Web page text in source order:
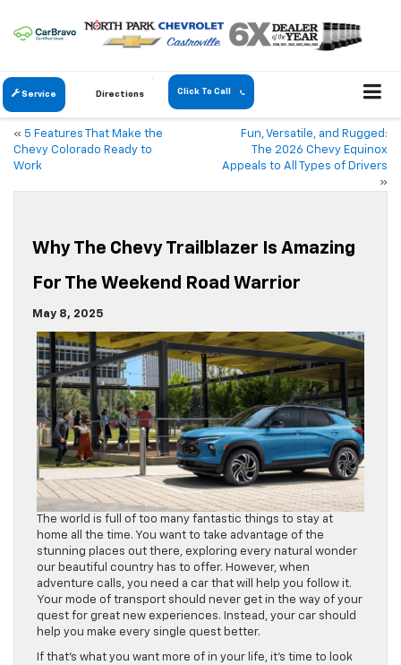
Service Directions Click To Call
« 5 Features That Make the
Chevy Colorado Ready to
Work
Fun, Versatile, and Rugged:
The 2026 Chevy Equinox
Appeals to All Types of Drivers
»
Why The Chevy Trailblazer Is Amazing
For The Weekend Road Warrior
May 8, 2025
The world is full of too many fantastic things to stay at
home all the time. You want to take advantage of the
stunning places out there, exploring every natural wonder
our beautiful country has to offer. However, when
adventure calls, you need a car that will help you follow it.
Your mode of transport should never get in the way of your
quest for great new experiences. Instead, your car should
help you make every single quest better.
If that’s what you want more of in your life, it’s time to look